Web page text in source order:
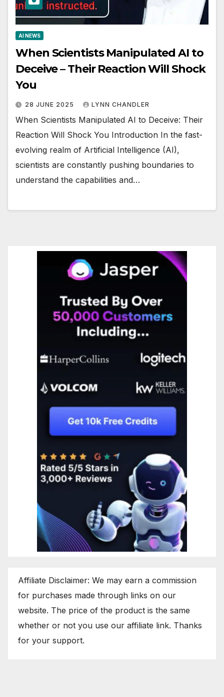
AI NEWS
When Scientists Manipulated AI to
Deceive – Their Reaction Will Shock
You
28 JUNE 2025 LYNN CHANDLER
When Scientists Manipulated AI to Deceive: Their
Reaction Will Shock You Introduction In the fast-
evolving realm of Artificial Intelligence (AI),
scientists are constantly pushing boundaries to
understand the capabilities and…
Affiliate Disclaimer: We may earn a commission
for purchases made through links on our
website. The price of the product is the same
whether or not you use our affiliate link. Thanks
for your support.